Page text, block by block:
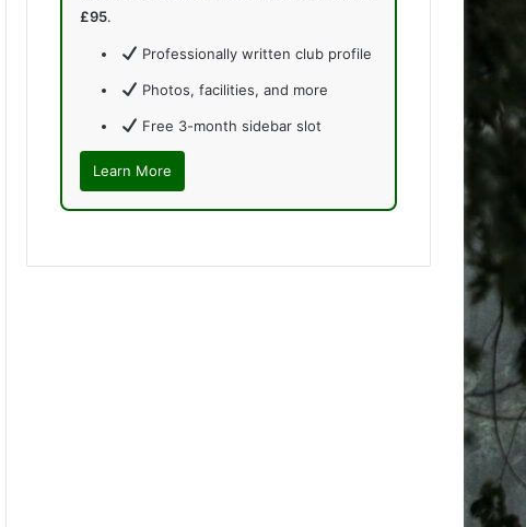
£95.
Professionally written club profile
Photos, facilities, and more
Free 3-month sidebar slot
Learn More